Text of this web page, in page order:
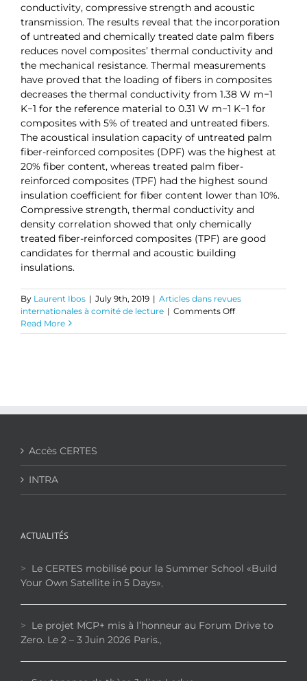
conductivity, compressive strength and acoustic
transmission. The results reveal that the incorporation
of untreated and chemically treated date palm fibers
reduces novel composites’ thermal conductivity and
the mechanical resistance. Thermal measurements
have proved that the loading of fibers in composites
decreases the thermal conductivity from 1.38 W m−1
K−1 for the reference material to 0.31 W m−1 K−1 for
composites with 5% of treated and untreated fibers.
The acoustical insulation capacity of untreated palm
fiber-reinforced composites (DPF) was the highest at
20% fiber content, whereas treated palm fiber-
reinforced composites (TPF) had the highest sound
insulation coefficient for fiber content lower than 10%.
Compressive strength, thermal conductivity and
density correlation showed that only chemically
treated fiber-reinforced composites (TPF) are good
candidates for thermal and acoustic building
insulations.
By Laurent Ibos | July 9th, 2019 | Articles dans revues
internationales à comité de lecture | Comments Offon
of
Palm
Read More
Accès CERTES
INTRA
ACTUALITÉS
> Le CERTES mobilisé pour la Summer School «Build
Your Own Satellite in 5 Days»,
> Le projet MCP+ mis à l’honneur au Forum Drive to
Zero. Le 2 – 3 Juin 2026 Paris.,